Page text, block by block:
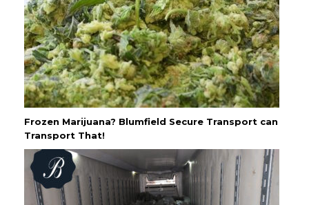
Frozen Marijuana? Blumfield Secure Transport can
Transport That!